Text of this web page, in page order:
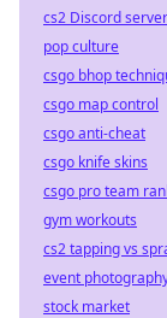
cs2 Discord
pop culture
csgo bhop
csgo map control
csgo anti-cheat
csgo knife skins
csgo pro team
gym workouts
cs2 tapping vs
event
stock market